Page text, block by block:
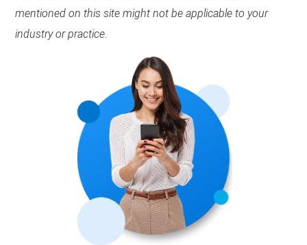
mentioned on this site might not be applicable to your
industry or practice.